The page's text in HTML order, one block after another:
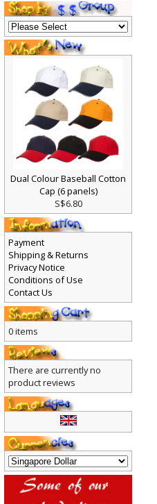
Dual Colour Baseball Cotton
Cap (6 panels)
S$6.80
Payment
Shipping & Returns
Privacy Notice
Conditions of Use
Contact Us
0 items
There are currently no
product reviews